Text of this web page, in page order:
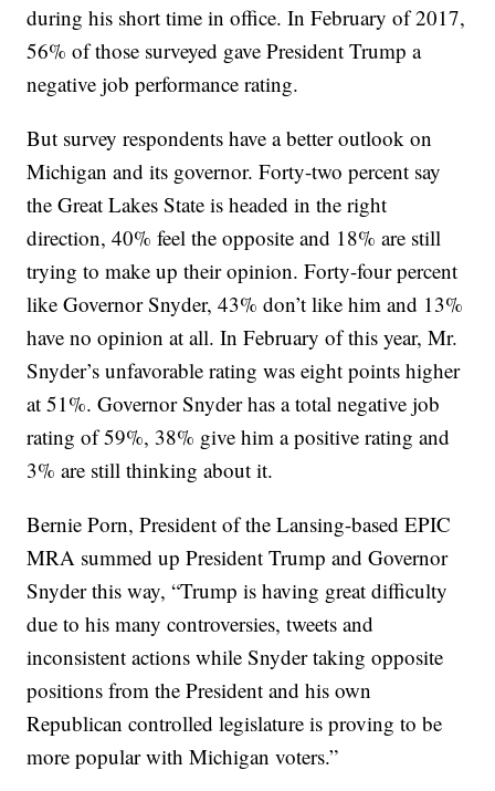
during his short time in office. In February of 2017,
56% of those surveyed gave President Trump a
negative job performance rating.
But survey respondents have a better outlook on
Michigan and its governor. Forty-two percent say
the Great Lakes State is headed in the right
direction, 40% feel the opposite and 18% are still
trying to make up their opinion. Forty-four percent
like Governor Snyder, 43% don’t like him and 13%
have no opinion at all. In February of this year, Mr.
Snyder’s unfavorable rating was eight points higher
at 51%. Governor Snyder has a total negative job
rating of 59%, 38% give him a positive rating and
3% are still thinking about it.
Bernie Porn, President of the Lansing-based EPIC
MRA summed up President Trump and Governor
Snyder this way, “Trump is having great difficulty
due to his many controversies, tweets and
inconsistent actions while Snyder taking opposite
positions from the President and his own
Republican controlled legislature is proving to be
more popular with Michigan voters.”